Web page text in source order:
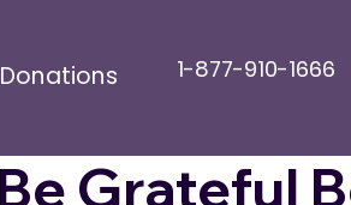
Donations 1-877-910-1666